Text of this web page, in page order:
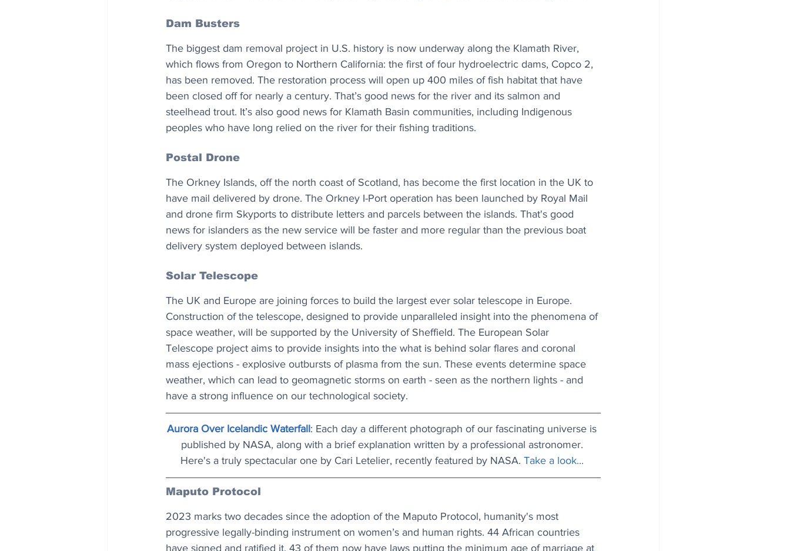
Dam Busters
The biggest dam removal project in U.S. history is now underway along the Klamath River,
which flows from Oregon to Northern California: the first of four hydroelectric dams, Copco 2,
has been removed. The restoration process will open up 400 miles of fish habitat that have
been closed off for nearly a century. That’s good news for the river and its salmon and
steelhead trout. It’s also good news for Klamath Basin communities, including Indigenous
peoples who have long relied on the river for their fishing traditions.
Postal Drone
The Orkney Islands, off the north coast of Scotland, has become the first location in the UK to
have mail delivered by drone. The Orkney I-Port operation has been launched by Royal Mail
and drone firm Skyports to distribute letters and parcels between the islands. That's good
news for islanders as the new service will be faster and more regular than the previous boat
delivery system deployed between islands.
Solar Telescope
The UK and Europe are joining forces to build the largest ever solar telescope in Europe.
Construction of the telescope, designed to provide unparalleled insight into the phenomena of
space weather, will be supported by the University of Sheffield. The European Solar
Telescope project aims to provide insights into the what is behind solar flares and coronal
mass ejections - explosive outbursts of plasma from the sun. These events determine space
weather, which can lead to geomagnetic storms on earth - seen as the northern lights - and
have a strong influence on our technological society.
Aurora Over Icelandic Waterfall: Each day a different photograph of our fascinating universe is
published by NASA, along with a brief explanation written by a professional astronomer.
Here's a truly spectacular one by Cari Letelier, recently featured by NASA. Take a look...
Maputo Protocol
2023 marks two decades since the adoption of the Maputo Protocol, humanity's most
progressive legally-binding instrument on women’s and human rights. 44 African countries
have signed and ratified it, 43 of them now have laws putting the minimum age of marriage at